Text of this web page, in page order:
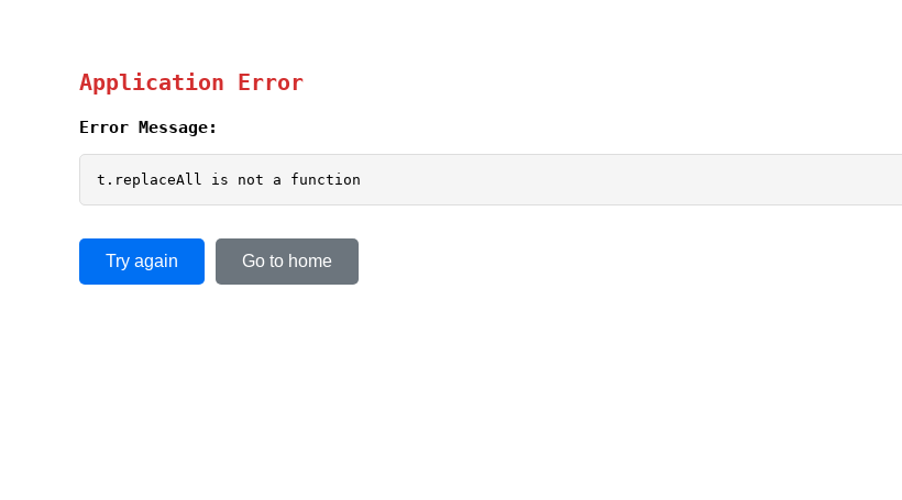
Application Error
Error Message:
t.replaceAll is not a function
Try again Go to home